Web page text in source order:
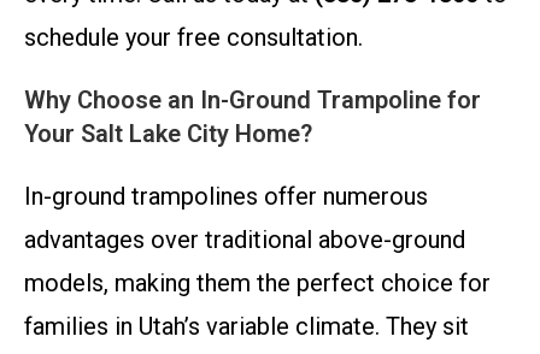
schedule your free consultation.
Why Choose an In-Ground Trampoline for
Your Salt Lake City Home?
In-ground trampolines offer numerous
advantages over traditional above-ground
models, making them the perfect choice for
families in Utah’s variable climate. They sit